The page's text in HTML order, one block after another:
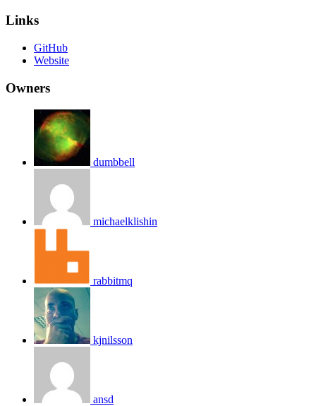
Links
GitHub
Website
Owners
dumbbell
michaelklishin
rabbitmq
kjnilsson
ansd